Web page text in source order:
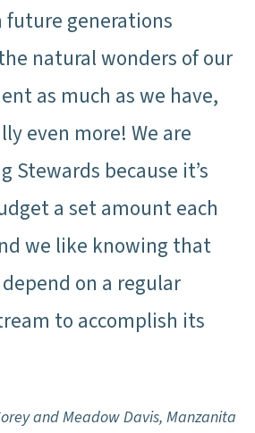
future generations
natural wonders of our
as much as we have,
even more! We are
Stewards because it’s
a set amount each
we like knowing that
depend on a regular
to accomplish its
and Meadow Davis, Manzanita